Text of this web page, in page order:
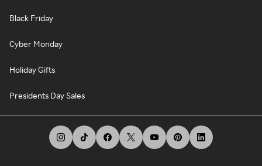
Black Friday
Cyber Monday
Holiday Gifts
Presidents Day Sales